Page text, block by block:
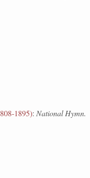
1895): National Hymn.